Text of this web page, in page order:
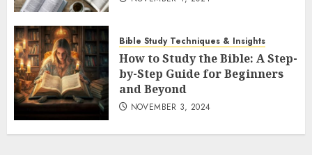
Bible Study Techniques & Insights
How to Study the Bible: A Step-
by-Step Guide for Beginners
and Beyond
NOVEMBER 3, 2024